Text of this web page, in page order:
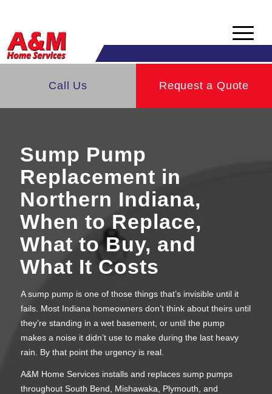
Content
navigation
Indiana's Top Home Services Company
Call Us Request a Quote
You are here: Home
Sump Pump
Replacement in
Northern Indiana,
When to Replace,
What to Buy, and
What It Costs
A sump pump is one of those things that’s invisible until it
fails. Most Indiana homeowners don’t think about theirs until
they’re standing in a wet basement, or until the pump
makes a noise it didn’t use to make during the last heavy
rain. By that point the urgency is real.
A&M Home Services installs and replaces sump pumps
throughout South Bend, Mishawaka, Plymouth, and